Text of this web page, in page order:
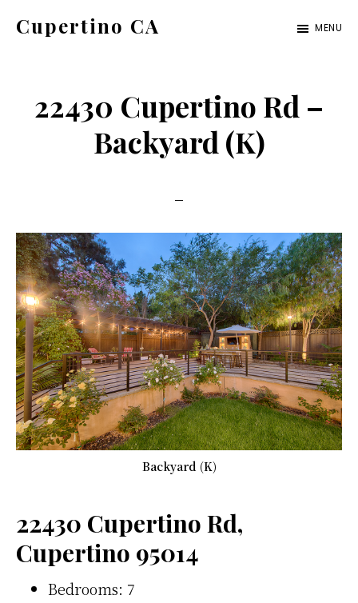
Cupertino CA MENU
22430 Cupertino Rd –
Backyard (K)
Backyard (K)
22430 Cupertino Rd,
Cupertino 95014
Bedrooms: 7